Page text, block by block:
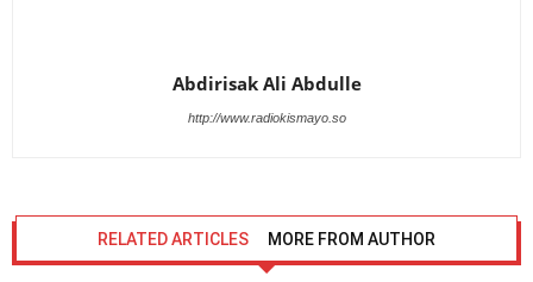
Abdirisak Ali Abdulle
http://www.radiokismayo.so
RELATED ARTICLES MORE FROM AUTHOR